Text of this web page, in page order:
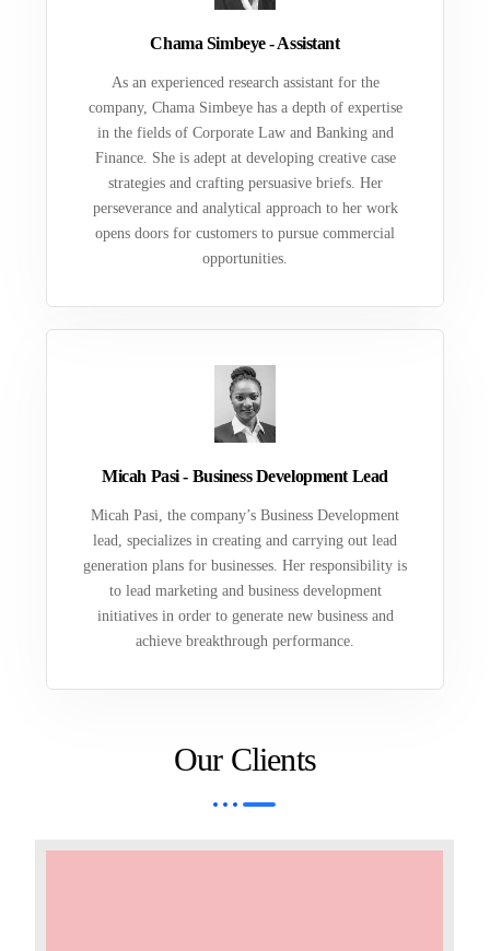
Chama Simbeye - Assistant
As an experienced research assistant for the
company, Chama Simbeye has a depth of expertise
in the fields of Corporate Law and Banking and
Finance. She is adept at developing creative case
strategies and crafting persuasive briefs. Her
perseverance and analytical approach to her work
opens doors for customers to pursue commercial
opportunities.
Micah Pasi - Business Development Lead
Micah Pasi, the company’s Business Development
lead, specializes in creating and carrying out lead
generation plans for businesses. Her responsibility is
to lead marketing and business development
initiatives in order to generate new business and
achieve breakthrough performance.
Our Clients